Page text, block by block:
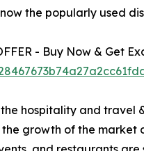
the popularly used
- Buy Now & Get
hospitality and travel
growth of the market